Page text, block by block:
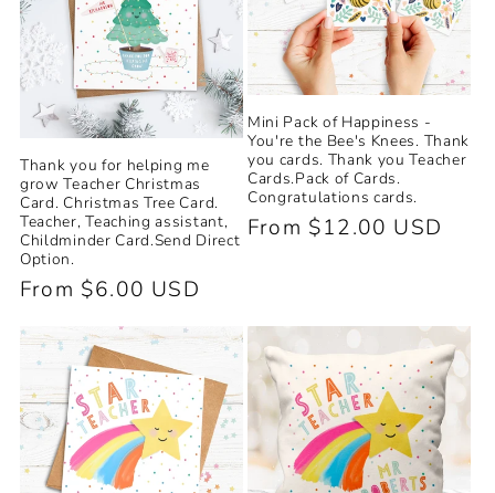
Thank you for helping me
grow Teacher Christmas
Card. Christmas Tree Card.
Teacher, Teaching assistant,
Childminder Card.Send Direct
Option.
Regular
From $6.00 USD
Mini Pack of Happiness -
You're the Bee's Knees. Thank
you cards. Thank you Teacher
Cards.Pack of Cards.
Congratulations cards.
Regular
From $12.00 USD